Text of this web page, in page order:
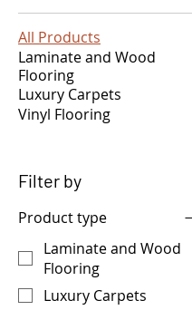
All Products
Laminate and Wood
Flooring
Luxury Carpets
Vinyl Flooring
Filter by
Product type
Laminate and Wood
Flooring
Luxury Carpets